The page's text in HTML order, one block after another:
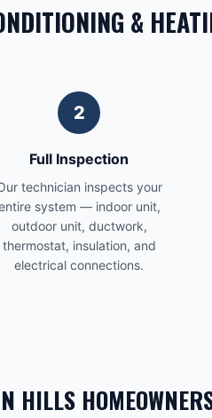
&
2
Full Inspection
technician inspects your
system — indoor unit,
outdoor unit, ductwork,
thermostat, insulation, and
electrical connections.
HILLS